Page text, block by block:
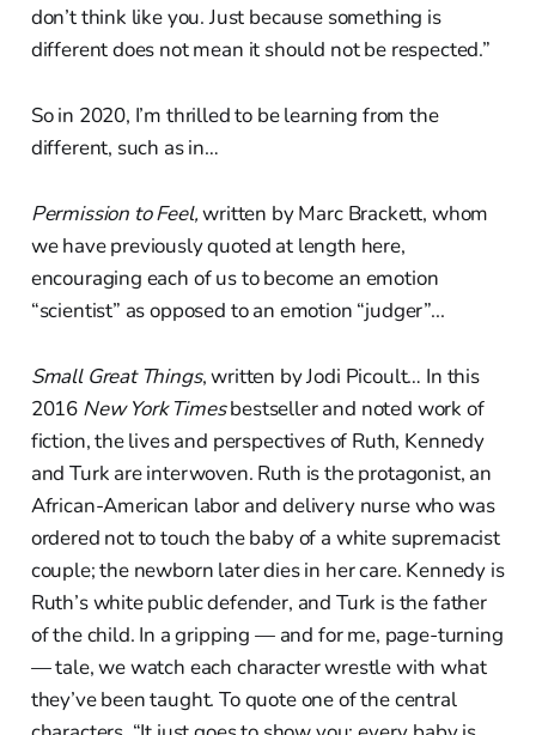
don’t think like you. Just because something is
different does not mean it should not be respected.”
So in 2020, I’m thrilled to be learning from the
different, such as in…
Permission to Feel,written by Marc Brackett, whom
we have previously quoted at length here,
encouraging each of us to become an emotion
“scientist” as opposed to an emotion “judger”...
Small Great Things, written by Jodi Picoult… In this
2016 New York Timesbestseller and noted work of
fiction, the lives and perspectives of Ruth, Kennedy
and Turk are interwoven. Ruth is the protagonist, an
African-American labor and delivery nurse who was
ordered not to touch the baby of a white supremacist
couple; the newborn later dies in her care. Kennedy is
Ruth’s white public defender, and Turk is the father
of the child. In a gripping — and for me, page-turning
— tale, we watch each character wrestle with what
they’ve been taught. To quote one of the central